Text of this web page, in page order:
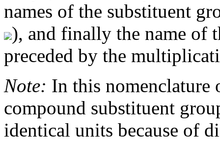
names of the substituent
), and finally the name of
preceded by the
Note: In this nomenclature
compound substituent
identical units because of